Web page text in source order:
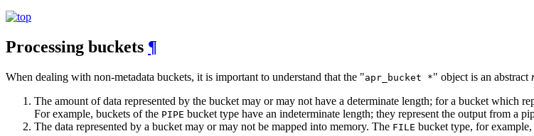
Processing buckets ¶
When dealing with non-metadata buckets, it is important to understand that the "apr_bucket *" object is an abstract
The amount of data represented by the bucket may or may not have a determinate length; for a bucket which
For example, buckets of the PIPE bucket type have an indeterminate length; they represent the output from a
The data represented by a bucket may or may not be mapped into memory. The FILE bucket type, for